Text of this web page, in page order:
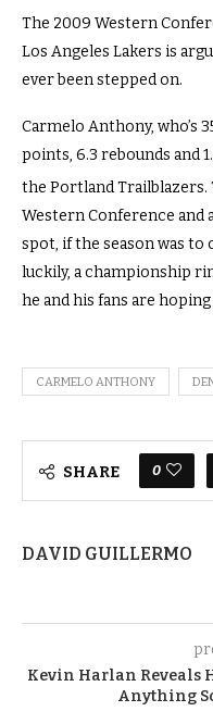
The 2009 Western
Los Angeles Lakers is
ever been stepped on.
Carmelo Anthony, who’s
points, 6.3 rebounds and
the Portland Trailblazers.
Western Conference and
spot, if the season was to
luckily, a championship
he and his fans are
CARMELO ANTHONY
SHARE 0
DAVID GUILLERMO
Kevin Harlan Reveals
Anything